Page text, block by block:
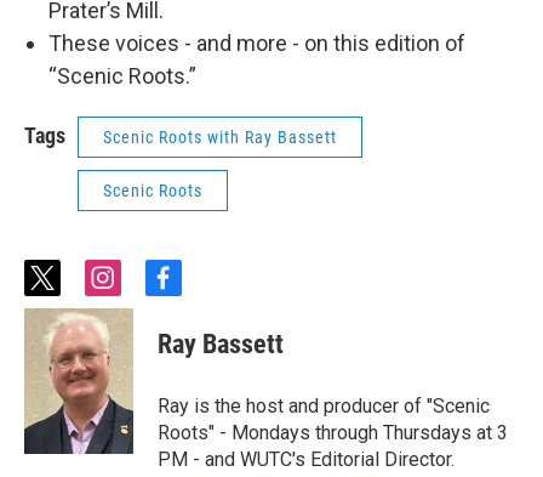
Prater’s Mill.
These voices - and more - on this edition of
“Scenic Roots.”
Tags Scenic Roots with Ray Bassett
Scenic Roots
t
w
i
t
t
e
r
i
n
s
t
a
g
r
a
m
f
c
e
o
o
k
Ray Bassett
Ray is the host and producer of "Scenic
Roots" - Mondays through Thursdays at 3
PM - and WUTC's Editorial Director.